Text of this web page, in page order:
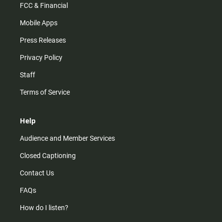
FCC & Financial
Mobile Apps
Press Releases
Privacy Policy
Staff
Terms of Service
Help
Audience and Member Services
Closed Captioning
Contact Us
FAQs
How do I listen?